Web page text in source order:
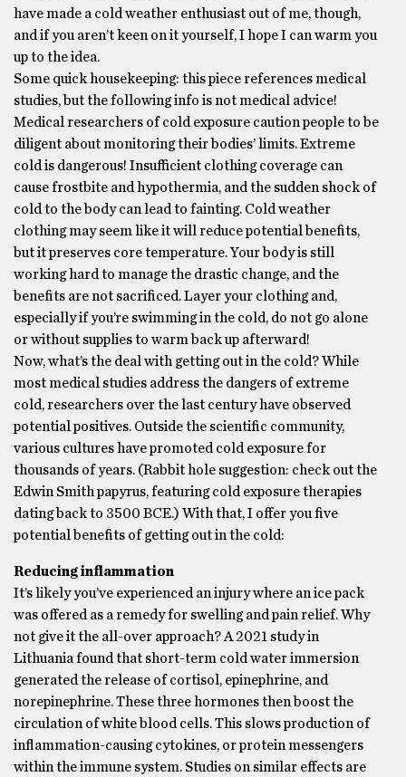
have made a cold weather enthusiast out of me, though,
and if you aren’t keen on it yourself, I hope I can warm you
up to the idea.
Some quick housekeeping: this piece references medical
studies, but the following info is not medical advice!
Medical researchers of cold exposure caution people to be
diligent about monitoring their bodies’ limits. Extreme
cold is dangerous! Insufficient clothing coverage can
cause frostbite and hypothermia, and the sudden shock of
cold to the body can lead to fainting. Cold weather
clothing may seem like it will reduce potential benefits,
but it preserves core temperature. Your body is still
working hard to manage the drastic change, and the
benefits are not sacrificed. Layer your clothing and,
especially if you’re swimming in the cold, do not go alone
or without supplies to warm back up afterward!
Now, what’s the deal with getting out in the cold? While
most medical studies address the dangers of extreme
cold, researchers over the last century have observed
potential positives. Outside the scientific community,
various cultures have promoted cold exposure for
thousands of years. (Rabbit hole suggestion: check out the
Edwin Smith papyrus, featuring cold exposure therapies
dating back to 3500 BCE.) With that, I offer you five
potential benefits of getting out in the cold:
Reducing inflammation
It’s likely you’ve experienced an injury where an ice pack
was offered as a remedy for swelling and pain relief. Why
not give it the all-over approach? A 2021 study in
Lithuania found that short-term cold water immersion
generated the release of cortisol, epinephrine, and
norepinephrine. These three hormones then boost the
circulation of white blood cells. This slows production of
inflammation-causing cytokines, or protein messengers
within the immune system. Studies on similar effects are